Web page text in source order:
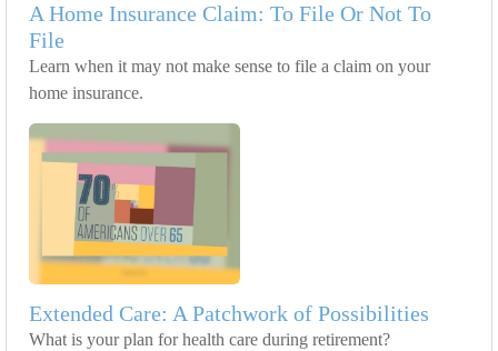
A Home Insurance Claim: To File Or Not To
File
Learn when it may not make sense to file a claim on your
home insurance.
Extended Care: A Patchwork of Possibilities
What is your plan for health care during retirement?